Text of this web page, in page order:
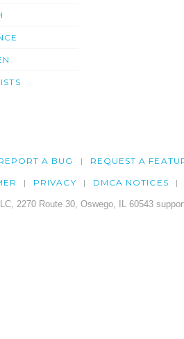
A BUG REQUEST A
PRIVACY DMCA NOTICES
2270 Route 30, Oswego, IL 60543